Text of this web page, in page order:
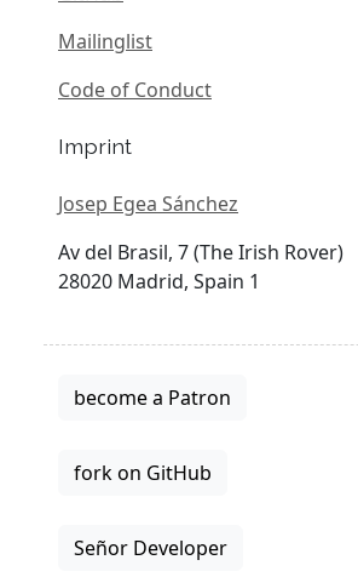
Mailinglist
Code of Conduct
Imprint
Josep Egea Sánchez
Av del Brasil, 7 (The Irish Rover)
28020 Madrid, Spain 1
become a Patron
fork on GitHub
Señor Developer